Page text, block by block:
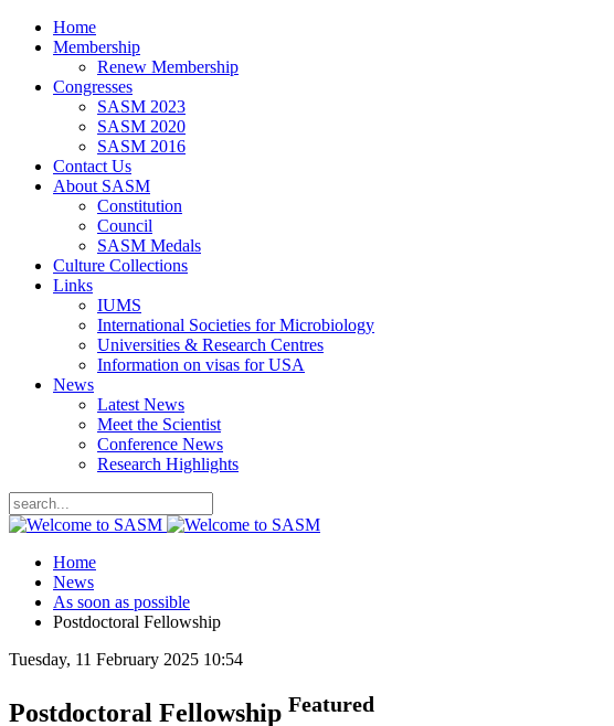
Home
Membership
Renew Membership
Congresses
SASM 2023
SASM 2020
SASM 2016
Contact Us
About SASM
Constitution
Council
SASM Medals
Culture Collections
Links
IUMS
International Societies for Microbiology
Universities & Research Centres
Information on visas for USA
News
Latest News
Meet the Scientist
Conference News
Research Highlights
Home
News
As soon as possible
Postdoctoral Fellowship
Tuesday, 11 February 2025 10:54
Postdoctoral Fellowship Featured